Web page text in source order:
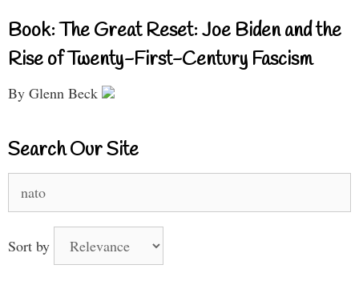
Book: The Great Reset: Joe Biden and the
Rise of Twenty-First-Century Fascism
By Glenn Beck
Search Our Site
for:
Sort by